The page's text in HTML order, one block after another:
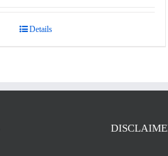
Details